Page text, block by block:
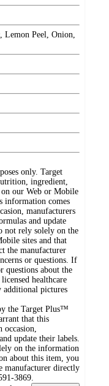
Lemon Peel, Onion,
only. Target
ingredient,
our Web or Mobile
information comes
manufacturers
and update
not rely solely on the
sites and that
the manufacturer
or questions. If
questions about the
healthcare
additional pictures
the Target Plus™
that this
occasion,
update their labels.
on the information
about this item, you
manufacturer directly
3869.